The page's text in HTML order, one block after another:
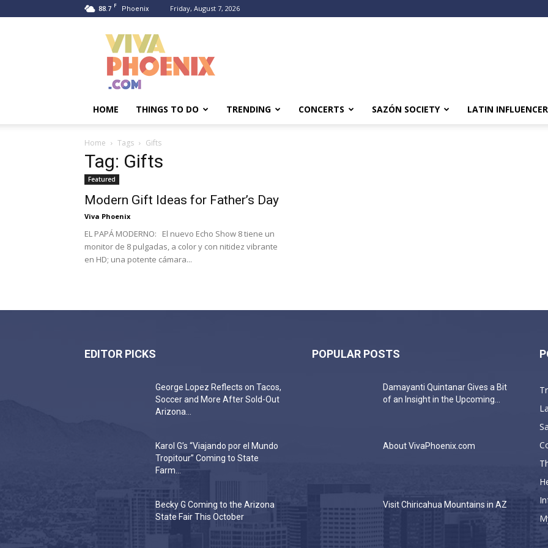
88.7 F Phoenix Friday, August 7, 2026
HOME THINGS TO DO TRENDING CONCERTS SAZÓN SOCIETY LATIN
Home Tags Gifts
Tag: Gifts
Featured
Modern Gift Ideas for Father’s Day
Viva Phoenix
EL PAPÁ MODERNO: El nuevo Echo Show 8 tiene un
monitor de 8 pulgadas, a color y con nitidez vibrante
en HD; una potente cámara...
EDITOR PICKS
George Lopez Reflects on Tacos,
Soccer and More After Sold-Out
Arizona...
Karol G’s “Viajando por el Mundo
Tropitour” Coming to State
Farm...
Becky G Coming to the Arizona
State Fair This October
POPULAR POSTS
Damayanti Quintanar Gives a Bit
of an Insight in the Upcoming...
About VivaPhoenix.com
Visit Chiricahua Mountains in AZ